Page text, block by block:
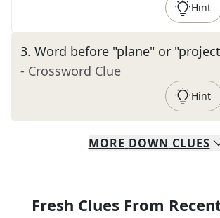
Hint
3. Word before "plane" or
- Crossword Clue
Hint
MORE DOWN CLUES
Fresh Clues From